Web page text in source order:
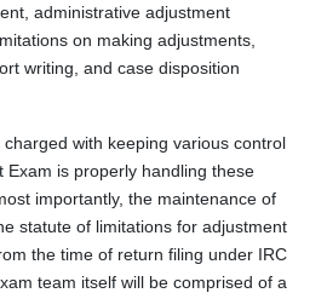
administrative adjustment
on making adjustments,
writing, and case disposition
with keeping various control
Exam is properly handling these
importantly, the maintenance of
statute of limitations for adjustment
the time of return filing under IRC
team itself will be comprised of a